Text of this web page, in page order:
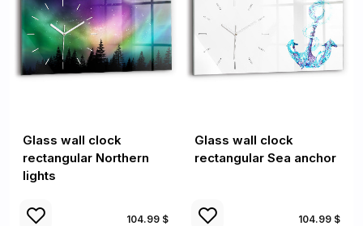
Glass wall clock
rectangular Northern
lights
104.99 $
Glass wall clock
rectangular Sea anchor
104.99 $